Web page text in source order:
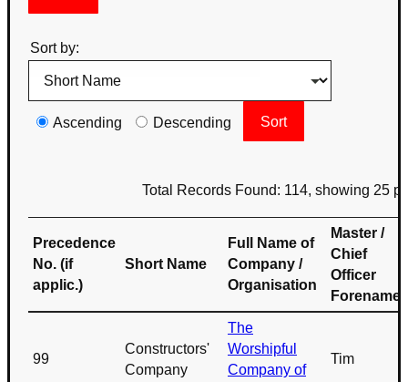
Sort by:
Ascending Descending
Total Records Found: 114, showing 25
Precedence
No. (if
applic.)
Short Name
Full Name of
Company /
Organisation
Master /
Chief
Officer
Forename
99
Constructors'
Company
The
Worshipful
Company of
Tim